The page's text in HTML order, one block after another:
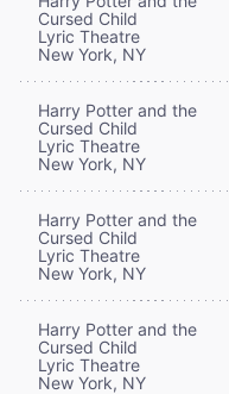
Cursed Child
Lyric Theatre
New York, NY
Harry Potter and the
Cursed Child
Lyric Theatre
New York, NY
Harry Potter and the
Cursed Child
Lyric Theatre
New York, NY
Harry Potter and the
Cursed Child
Lyric Theatre
New York, NY